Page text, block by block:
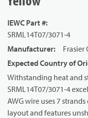
IEWC Part #:
SRML14T07/3071-4
Manufacturer:
Frasier
Expected Country of
Withstanding heat and
SRML14T07/3071-4
AWG wire uses 7
layout and features